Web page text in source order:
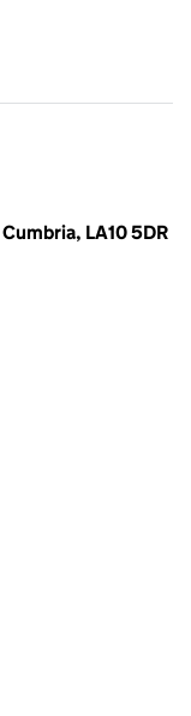
LA10 5DR